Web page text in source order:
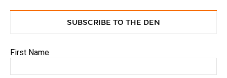
SUBSCRIBE TO THE DEN
First Name